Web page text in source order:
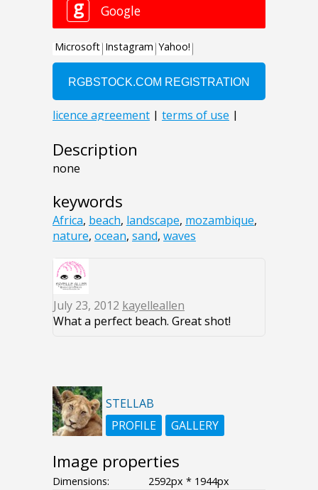
Description
none
keywords
Africa, beach, landscape, mozambique,
nature, ocean, sand, waves
July 23, 2012 kayelleallen
What a perfect beach. Great shot!
STELLAB
PROFILE
GALLERY
Image properties
Dimensions:
2592px * 1944px